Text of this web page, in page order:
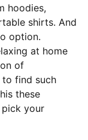
hoodies,
shirts. And
option.
at home
of
to find such
these
your